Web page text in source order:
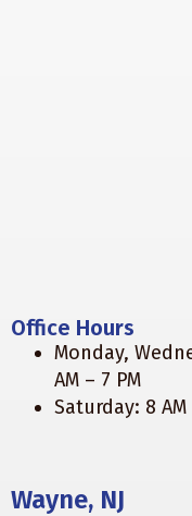
Office Hours
Monday,
AM – 7 PM
Saturday: 8 AM
Wayne, NJ